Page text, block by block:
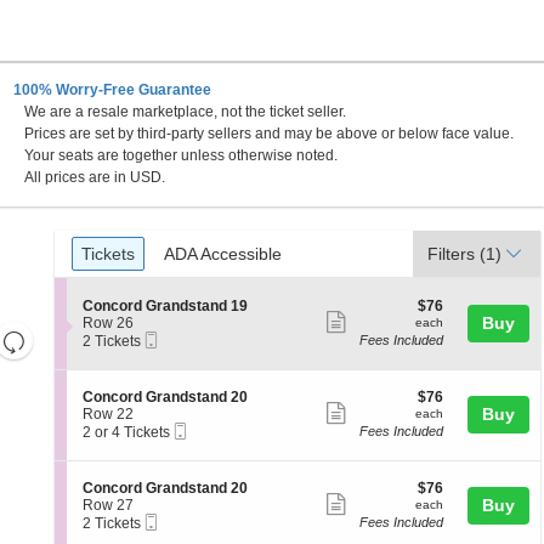
Hampshire
100% Worry-Free Guarantee
We are a resale marketplace, not the ticket seller.
Prices are set by third-party sellers and may be above or below face value.
Your seats are together unless otherwise noted.
All prices are in USD.
Resets
the
directional
Reset
Ticket
Types
Tickets
Tickets ADA Accessible
ADA Accessible Filters (1)
S
e
c
i
o
n
C
o
n
o
r
d
Concord Grandstand 19
Row 26
2
available
2 Tickets
more
ticket
$76
each
$76
each
Fees Included
Buy
S
e
c
i
o
n
C
o
Concord Grandstand 20
Row 22
2
4
Tickets
available
2 or 4 Tickets
more
ticket
$76
each
$76
each
Fees Included
Buy
S
e
c
Concord Grandstand 20
Row 27
2
2 Tickets
more
$76
each
$76
each
Fees Included
Buy